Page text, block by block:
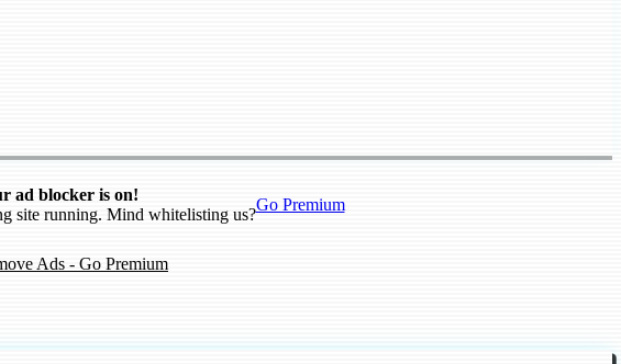
ad blocker is on!
site running. Mind whitelisting us?
Go Premium
Ads - Go Premium